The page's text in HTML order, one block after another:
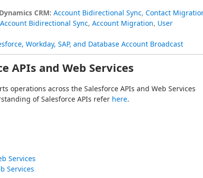
CRM: Account Bidirectional Sync, Contact
Account Bidirectional Sync, Account Migration, User
Workday, SAP, and Database Account Broadcast
APIs and Web Services
operations across the Salesforce APIs and Web Services
of Salesforce APIs refer here.
Services
Services